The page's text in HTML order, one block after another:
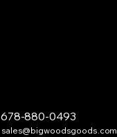
678-880-0493
sales@bigwoodsgoods.com